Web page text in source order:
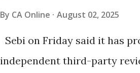
wait-and-watch approach,
By CA Online August 02, 2025
Sebi on Friday said it has
independent third-party